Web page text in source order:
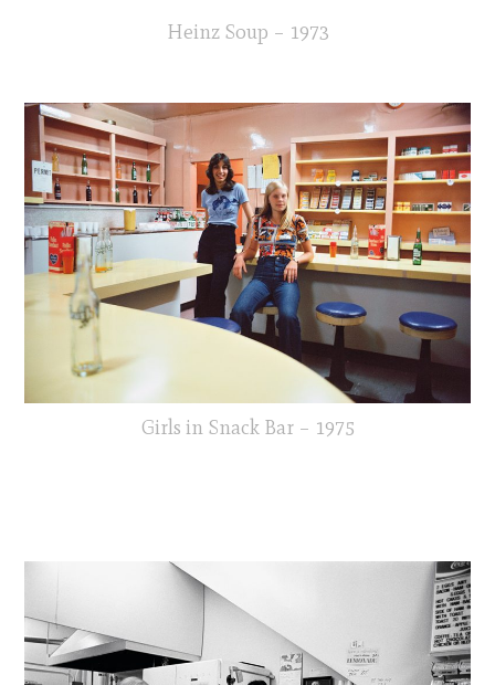
Heinz Soup – 1973
Girls in Snack Bar – 1975